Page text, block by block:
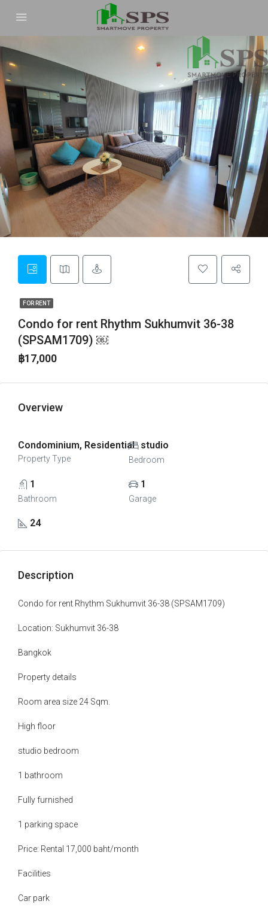
FOR RENT
Condo for rent Rhythm Sukhumvit 36-38
(SPSAM1709) ￼
฿17,000
Overview
Condominium, Residential
Property Type
studio
Bedroom
1
Bathroom
1
Garage
24
Description
Condo for rent Rhythm Sukhumvit 36-38 (SPSAM1709)
Location: Sukhumvit 36-38
Bangkok
Property details
Room area size 24 Sqm.
High floor
studio bedroom
1 bathroom
Fully furnished
1 parking space
Price: Rental 17,000 baht/month
Facilities
Car park